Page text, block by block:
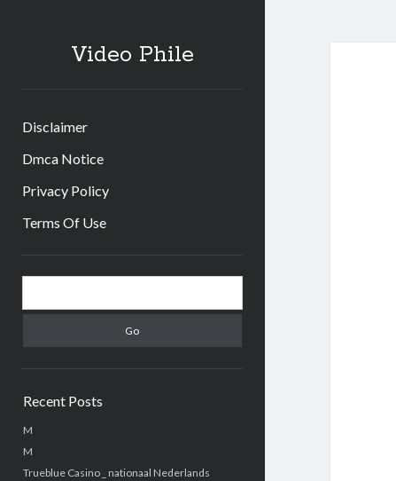
Video Phile
Disclaimer
Dmca Notice
Privacy Policy
Terms Of Use
Sidebar
Recent Posts
M
M
Trueblue Casino _ nationaal Nederlands